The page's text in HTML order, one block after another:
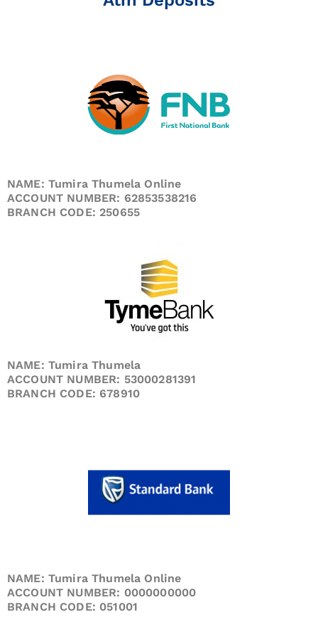
NAME: Tumira Thumela Online
ACCOUNT NUMBER: 62853538216
BRANCH CODE: 250655
NAME: Tumira Thumela
ACCOUNT NUMBER: 53000281391
BRANCH CODE: 678910
NAME: Tumira Thumela Online
ACCOUNT NUMBER: 0000000000
BRANCH CODE: 051001